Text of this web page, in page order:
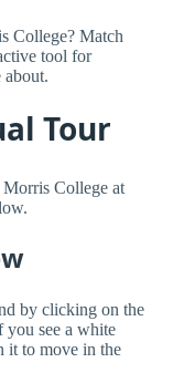
College? Match
tool for
about.
Tour
College at
by clicking on the
you see a white
it to move in the